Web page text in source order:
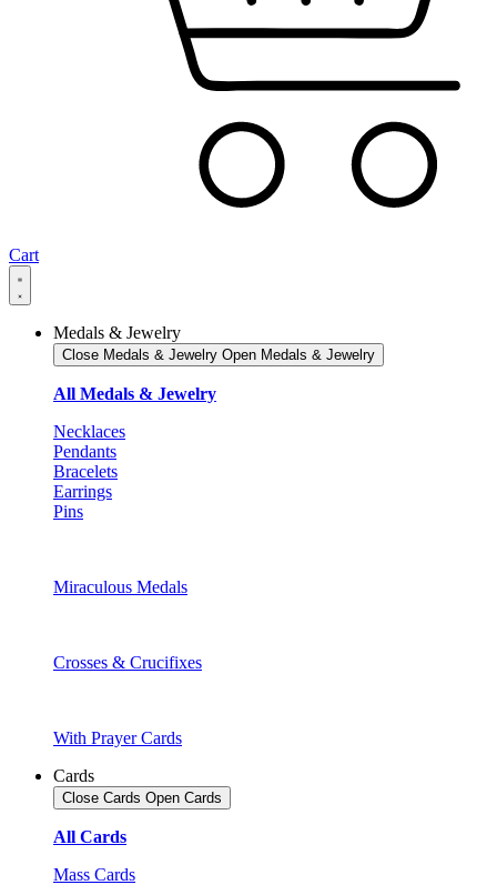
Cart
Medals & Jewelry
Close Medals & Jewelry Open Medals & Jewelry
All Medals & Jewelry
Necklaces
Pendants
Bracelets
Earrings
Pins
Miraculous Medals
Crosses & Crucifixes
With Prayer Cards
Cards
Close Cards Open Cards
All Cards
Mass Cards